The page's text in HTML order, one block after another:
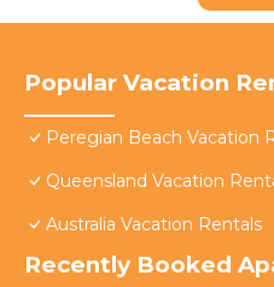
Popular Vacation
Peregian Beach Vacation
Queensland Vacation
Australia Vacation Rentals
Recently Booked